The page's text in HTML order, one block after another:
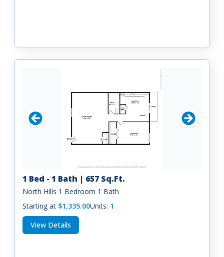
1 Bed - 1 Bath | 657 Sq.Ft.
North Hills 1 Bedroom 1 Bath
Starting at $1,335.00Units: 1
View Details